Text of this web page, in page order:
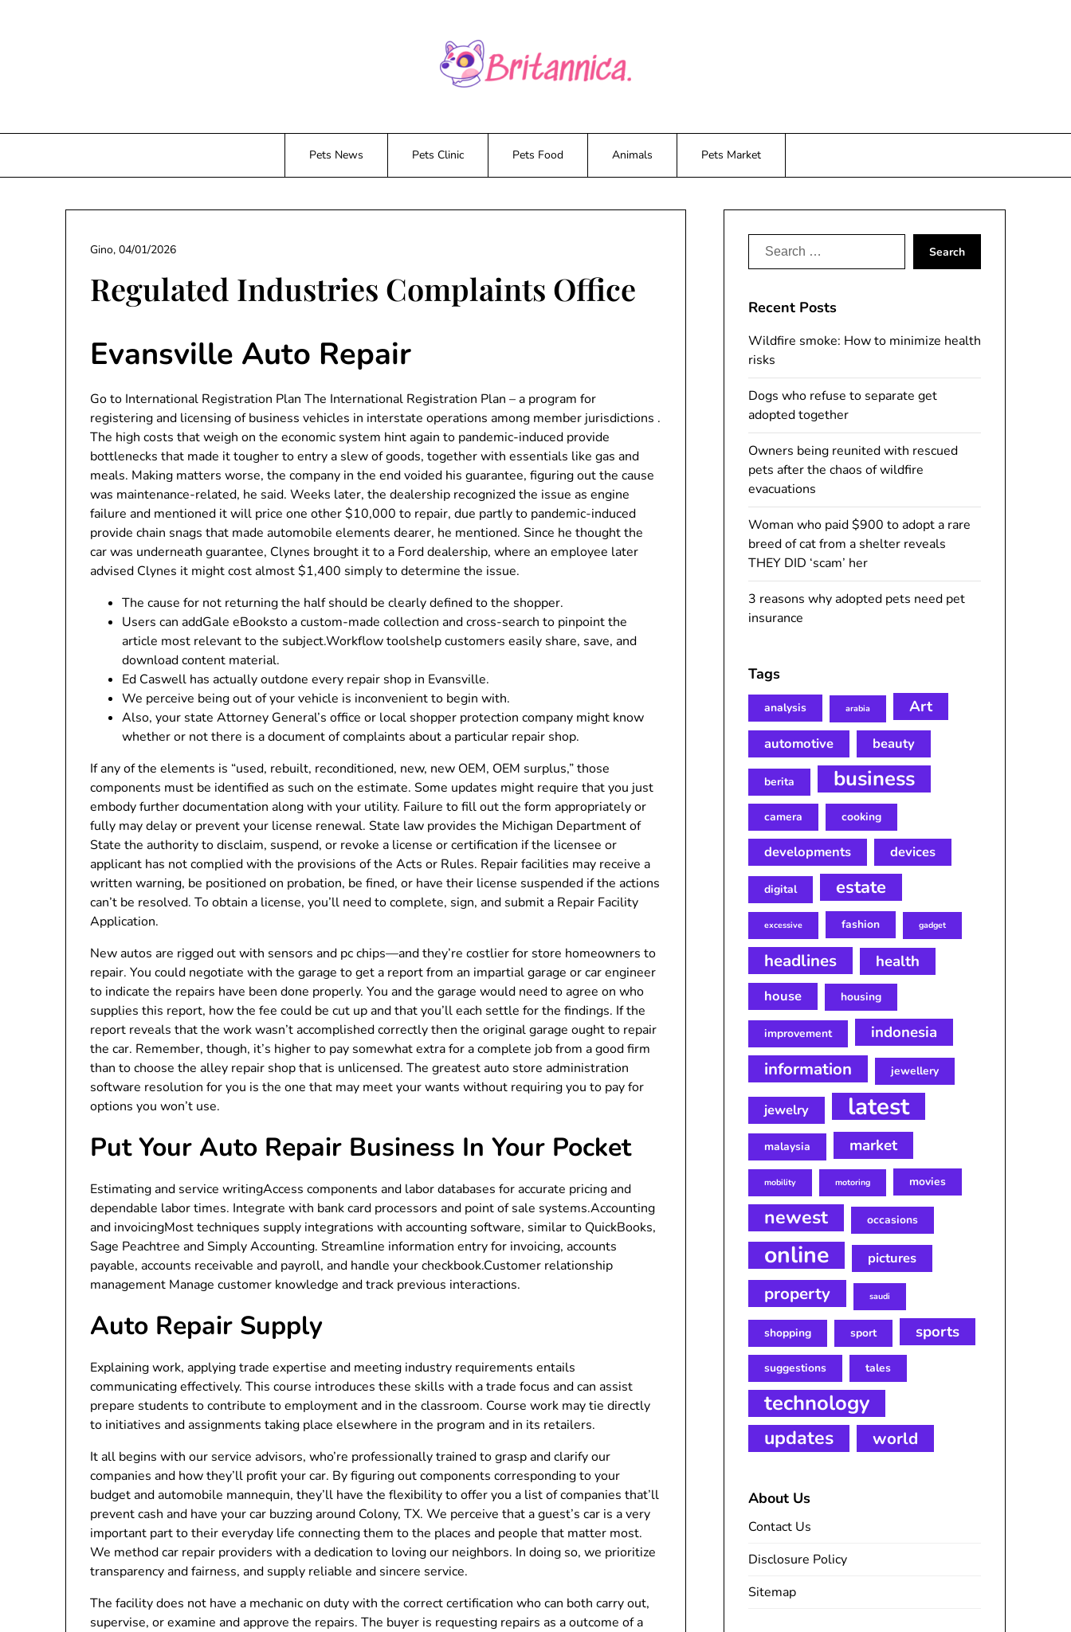
Pets News Pets Clinic Pets Food Animals Pets Market
Regulated Industries Complaints Office
Gino, 04/01/2026
Evansville Auto Repair
Go to International Registration Plan The International Registration Plan – a program for
registering and licensing of business vehicles in interstate operations among member jurisdictions .
The high costs that weigh on the economic system hint again to pandemic-induced provide
bottlenecks that made it tougher to entry a slew of goods, together with essentials like gas and
meals. Making matters worse, the company in the end voided his guarantee, figuring out the cause
was maintenance-related, he said. Weeks later, the dealership recognized the issue as engine
failure and mentioned it will price one other $10,000 to repair, due partly to pandemic-induced
provide chain snags that made automobile elements dearer, he mentioned. Since he thought the
car was underneath guarantee, Clynes brought it to a Ford dealership, where an employee later
advised Clynes it might cost almost $1,400 simply to determine the issue.
The cause for not returning the half should be clearly defined to the shopper.
Users can addGale eBooksto a custom-made collection and cross-search to pinpoint the
article most relevant to the subject.Workflow toolshelp customers easily share, save, and
download content material.
Ed Caswell has actually outdone every repair shop in Evansville.
We perceive being out of your vehicle is inconvenient to begin with.
Also, your state Attorney General’s office or local shopper protection company might know
whether or not there is a document of complaints about a particular repair shop.
If any of the elements is “used, rebuilt, reconditioned, new, new OEM, OEM surplus,” those
components must be identified as such on the estimate. Some updates might require that you just
embody further documentation along with your utility. Failure to fill out the form appropriately or
fully may delay or prevent your license renewal. State law provides the Michigan Department of
State the authority to disclaim, suspend, or revoke a license or certification if the licensee or
applicant has not complied with the provisions of the Acts or Rules. Repair facilities may receive a
written warning, be positioned on probation, be fined, or have their license suspended if the actions
can’t be resolved. To obtain a license, you’ll need to complete, sign, and submit a Repair Facility
Application.
New autos are rigged out with sensors and pc chips—and they’re costlier for store homeowners to
repair. You could negotiate with the garage to get a report from an impartial garage or car engineer
to indicate the repairs have been done properly. You and the garage would need to agree on who
supplies this report, how the fee could be cut up and that you’ll each settle for the findings. If the
report reveals that the work wasn’t accomplished correctly then the original garage ought to repair
the car. Remember, though, it’s higher to pay somewhat extra for a complete job from a good firm
than to choose the alley repair shop that is unlicensed. The greatest auto store administration
software resolution for you is the one that may meet your wants without requiring you to pay for
options you won’t use.
Put Your Auto Repair Business In Your Pocket
Estimating and service writingAccess components and labor databases for accurate pricing and
dependable labor times. Integrate with bank card processors and point of sale systems.Accounting
and invoicingMost techniques supply integrations with accounting software, similar to QuickBooks,
Sage Peachtree and Simply Accounting. Streamline information entry for invoicing, accounts
payable, accounts receivable and payroll, and handle your checkbook.Customer relationship
management Manage customer knowledge and track previous interactions.
Auto Repair Supply
Explaining work, applying trade expertise and meeting industry requirements entails
communicating effectively. This course introduces these skills with a trade focus and can assist
prepare students to contribute to employment and in the classroom. Course work may tie directly
to initiatives and assignments taking place elsewhere in the program and in its retailers.
It all begins with our service advisors, who’re professionally trained to grasp and clarify our
companies and how they’ll profit your car. By figuring out components corresponding to your
budget and automobile mannequin, they’ll have the flexibility to offer you a list of companies that’ll
prevent cash and have your car buzzing around Colony, TX. We perceive that a guest’s car is a very
important part to their everyday life connecting them to the places and people that matter most.
We method car repair providers with a dedication to loving our neighbors. In doing so, we prioritize
transparency and fairness, and supply reliable and sincere service.
The facility does not have a mechanic on duty with the correct certification who can both carry out,
supervise, or examine and approve the repairs. The buyer is requesting repairs as a outcome of a
Search
Recent Posts
Wildfire smoke: How to minimize health
risks
Dogs who refuse to separate get
adopted together
Owners being reunited with rescued
pets after the chaos of wildfire
evacuations
Woman who paid $900 to adopt a rare
breed of cat from a shelter reveals
THEY DID ‘scam’ her
3 reasons why adopted pets need pet
insurance
Tags
analysis arabia Art
automotive beauty
berita business
camera cooking
developments devices
digital estate
excessive fashion gadget
headlines health
house housing
improvement indonesia
information jewellery
jewelry latest
malaysia market
mobility motoring movies
newest occasions
online pictures
property saudi
shopping sport sports
suggestions tales
technology
updates world
About Us
Contact Us
Disclosure Policy
Sitemap